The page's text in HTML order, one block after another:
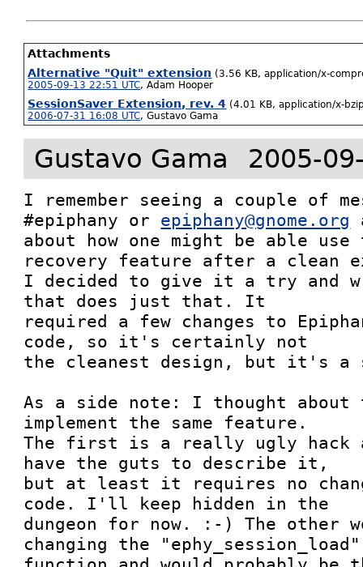
Attachments
Alternative "Quit" extension (3.56 KB, application/x-
2005-09-13 22:51 UTC,Adam Hooper
SessionSaver Extension, rev. 4 (4.01 KB, application/x-
2006-07-31 16:08 UTC,Gustavo Gama
Gustavo Gama 2005-
I remember seeing a couple of
#epiphany or epiphany@gnome.org
about how one might be able use
recovery feature after a clean
I decided to give it a try and
that does just that. It
required a few changes to
code, so it's certainly not
the cleanest design, but it's
As a side note: I thought about
implement the same feature.
The first is a really ugly hack
have the guts to describe it,
but at least it requires no
code. I'll keep hidden in the
dungeon for now. :-) The other
changing the "ephy_session_load"